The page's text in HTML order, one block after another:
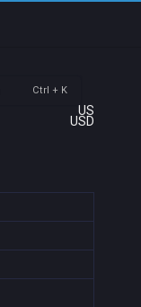
Ctrl + K
US
USD